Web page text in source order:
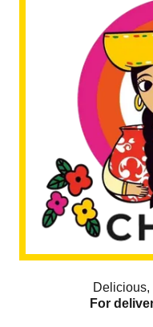
Delicious,
For